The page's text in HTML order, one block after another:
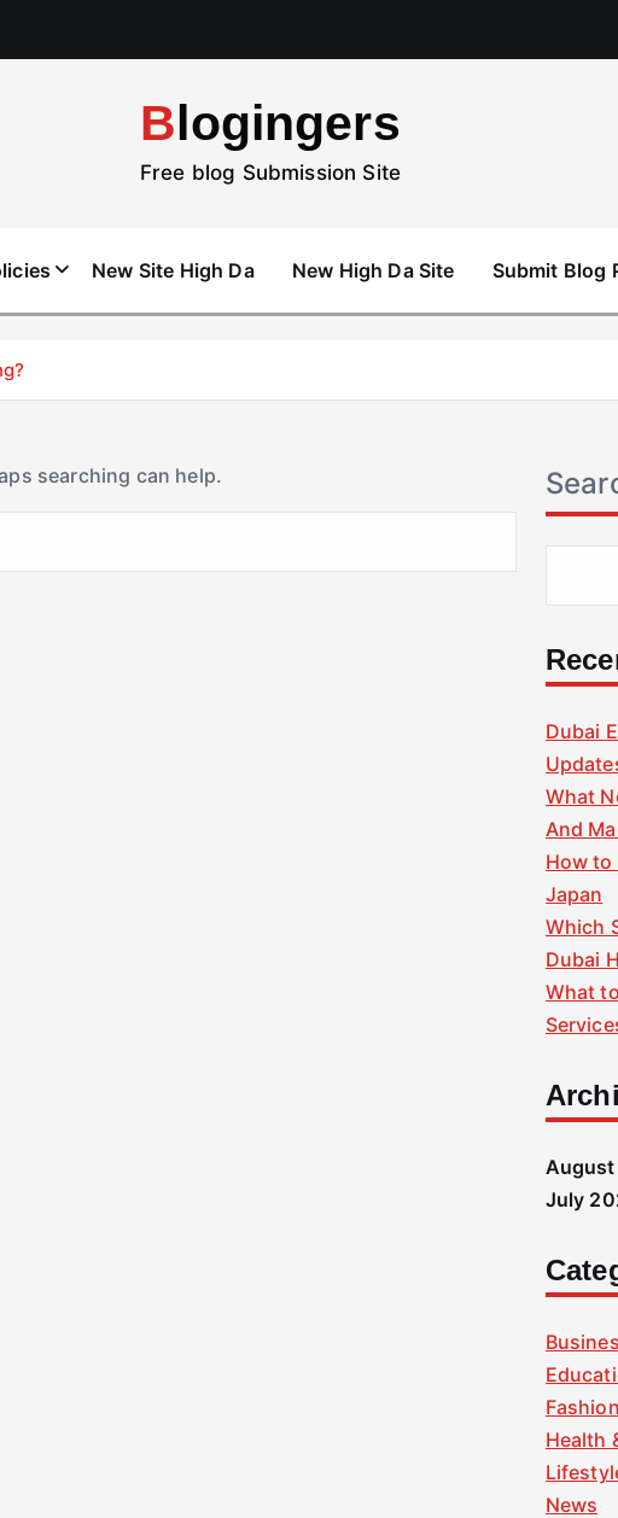
Blogingers
Free blog Submission Site
New Site High Da New High Da Site Submit Blog
searching can help.
Dubai
What
And
How
Japan
Which
Dubai
What
July
Health
News